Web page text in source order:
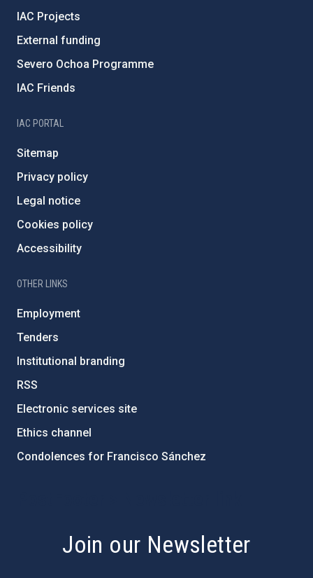
IAC Projects
External funding
Severo Ochoa Programme
IAC Friends
IAC PORTAL
Sitemap
Privacy policy
Legal notice
Cookies policy
Accessibility
OTHER LINKS
Employment
Tenders
Institutional branding
RSS
Electronic services site
Ethics channel
Condolences for Francisco Sánchez
Join our Newsletter